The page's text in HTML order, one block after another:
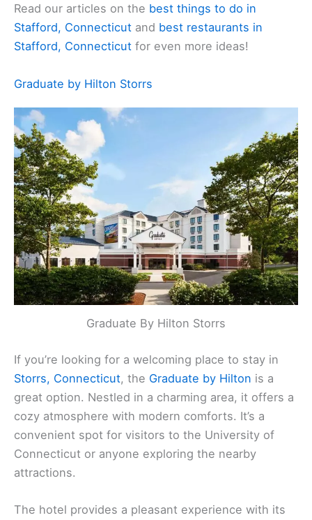
Read our articles on the best things to do in
Stafford, Connecticut and best restaurants in
Stafford, Connecticut for even more ideas!
Graduate by Hilton Storrs
Graduate By Hilton Storrs
If you’re looking for a welcoming place to stay in
Storrs, Connecticut, the Graduate by Hilton is a
great option. Nestled in a charming area, it offers a
cozy atmosphere with modern comforts. It’s a
convenient spot for visitors to the University of
Connecticut or anyone exploring the nearby
attractions.
The hotel provides a pleasant experience with its